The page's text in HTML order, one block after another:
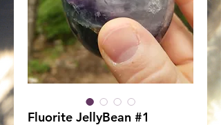
Fluorite JellyBean #1